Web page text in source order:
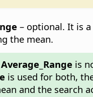
– optional. It is
the mean.
Average_Range is
is used for both,
and the search